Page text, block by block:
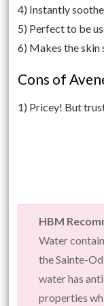
4) Instantly
5) Perfect to be
6) Makes the skin
Cons of
1) Pricey! But
HBM
Water
the Sainte-
water has
properties